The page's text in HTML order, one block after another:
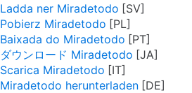
Ladda ner Miradetodo
Pobierz Miradetodo
Baixada do Miradetodo
ダウンロード Miradetodo
Scarica Miradetodo
Miradetodo herunterladen